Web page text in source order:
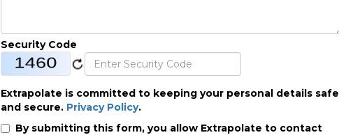
Security Code
Extrapolate is committed to keeping your personal details safe
and secure. Privacy Policy.
By submitting this form, you allow Extrapolate to contact